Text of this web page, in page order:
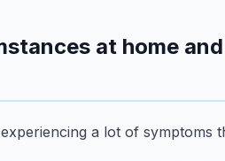
at home
a lot of symptoms